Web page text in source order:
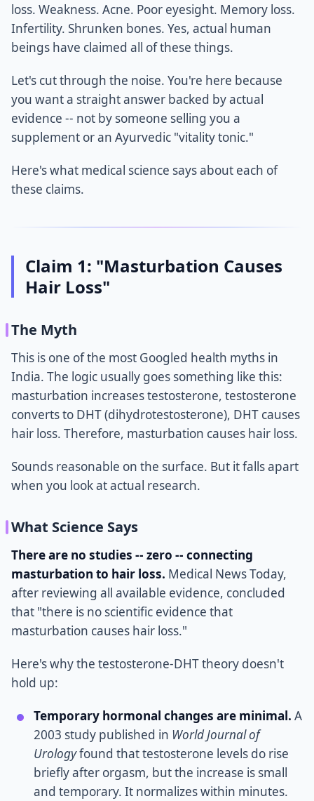
loss. Weakness. Acne. Poor eyesight. Memory loss.
Infertility. Shrunken bones. Yes, actual human
beings have claimed all of these things.
Let's cut through the noise. You're here because
you want a straight answer backed by actual
evidence -- not by someone selling you a
supplement or an Ayurvedic "vitality tonic."
Here's what medical science says about each of
these claims.
Claim 1: "Masturbation Causes
Hair Loss"
The Myth
This is one of the most Googled health myths in
India. The logic usually goes something like this:
masturbation increases testosterone, testosterone
converts to DHT (dihydrotestosterone), DHT causes
hair loss. Therefore, masturbation causes hair loss.
Sounds reasonable on the surface. But it falls apart
when you look at actual research.
What Science Says
There are no studies -- zero -- connecting
masturbation to hair loss. Medical News Today,
after reviewing all available evidence, concluded
that "there is no scientific evidence that
masturbation causes hair loss."
Here's why the testosterone-DHT theory doesn't
hold up:
Temporary hormonal changes are minimal. A
2003 study published in World Journal of
Urologyfound that testosterone levels do rise
briefly after orgasm, but the increase is small
and temporary. It normalizes within minutes.